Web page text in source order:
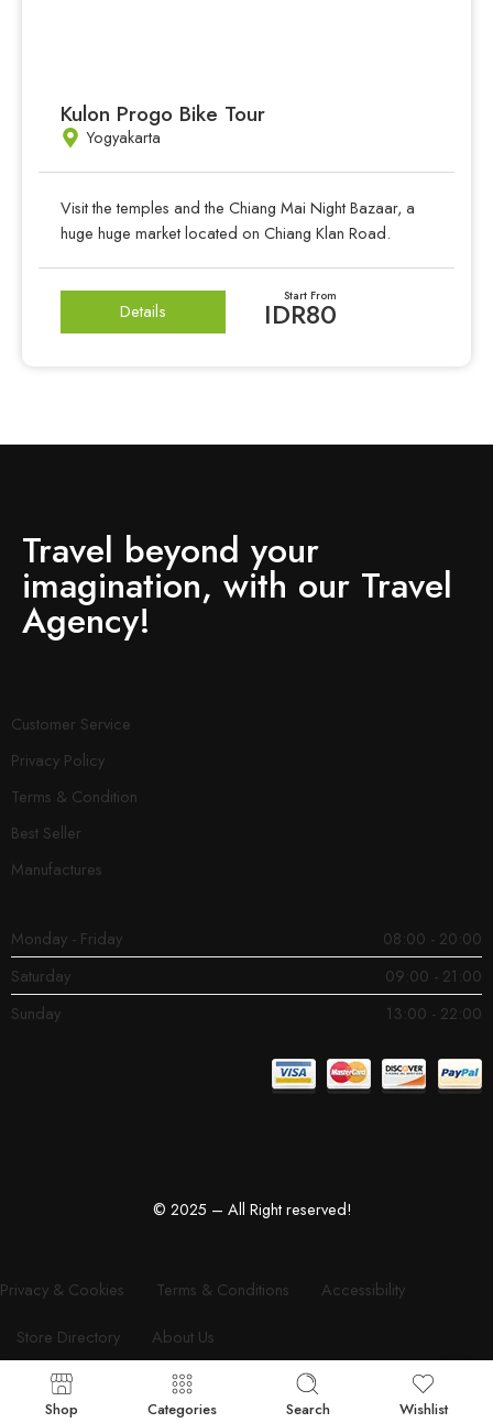
Kulon Progo Bike Tour
Yogyakarta
Visit the temples and the Chiang Mai Night Bazaar, a
huge huge market located on Chiang Klan Road.
Details
Start From
IDR80
Travel beyond your
imagination, with our Travel
Agency!
Customer Service
Privacy Policy
Terms & Condition
Best Seller
Manufactures
Monday - Friday
08:00 - 20:00
Saturday
09:00 - 21:00
Sunday
13:00 - 22:00
© 2025 – All Right reserved!
Privacy & Cookies Terms & Conditions Accessibility
Store Directory About Us
Shop Categories Search Wishlist